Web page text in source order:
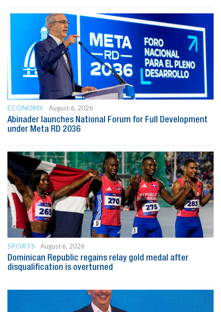
ECONOMY
August 6, 2026
Abinader launches National Forum for Full Development
under Meta RD 2036
SPORTS
August 6, 2026
Dominican Republic regains relay gold medal after
disqualification is overturned